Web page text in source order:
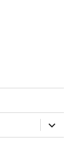
expand
child
menu